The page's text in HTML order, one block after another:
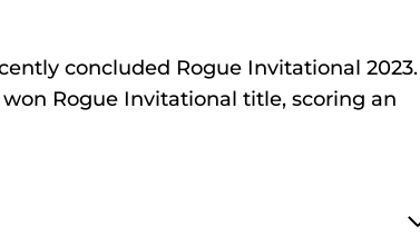
concluded Rogue Invitational 2023.
Rogue Invitational title, scoring an